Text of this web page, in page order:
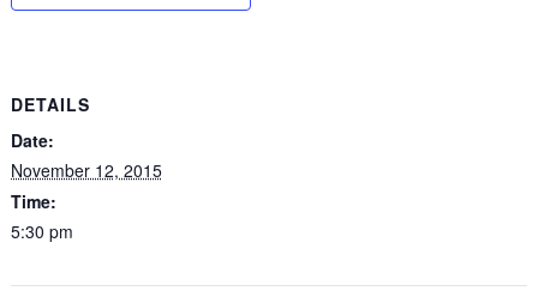
DETAILS
Date:
November 12, 2015
Time:
5:30 pm